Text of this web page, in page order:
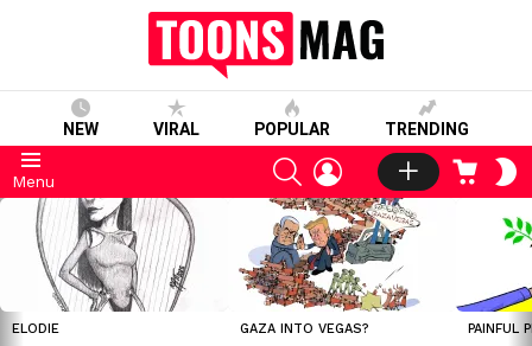
NEW VIRAL POPULAR TRENDING
Menu
SEARCHLOGIN CART
LATEST
STORIES
ELODIE GAZA INTO VEGAS? PAINFUL